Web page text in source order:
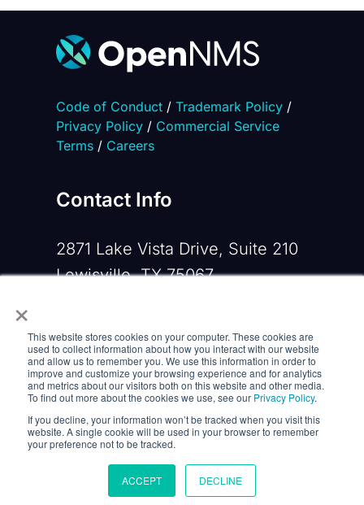
×
This website stores cookies on your computer. These cookies are
used to collect information about how you interact with our website
and allow us to remember you. We use this information in order to
improve and customize your browsing experience and for analytics
and metrics about our visitors both on this website and other media.
To find out more about the cookies we use, see our Privacy Policy.
If you decline, your information won’t be tracked when you visit this
website. A single cookie will be used in your browser to remember
your preference not to be tracked.
ACCEPT DECLINE
Code of Conduct/ Trademark Policy/
Privacy Policy/ Commercial Service
Terms/ Careers
Contact Info
2871 Lake Vista Drive, Suite 210
Lewisville, TX 75067
Email:contactus@opennms.com